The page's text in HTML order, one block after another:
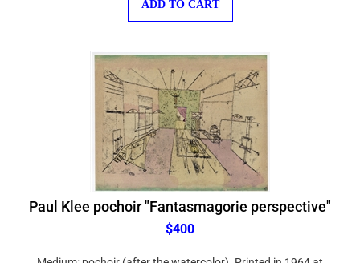
Paul Klee pochoir "Fantasmagorie perspective"
$400